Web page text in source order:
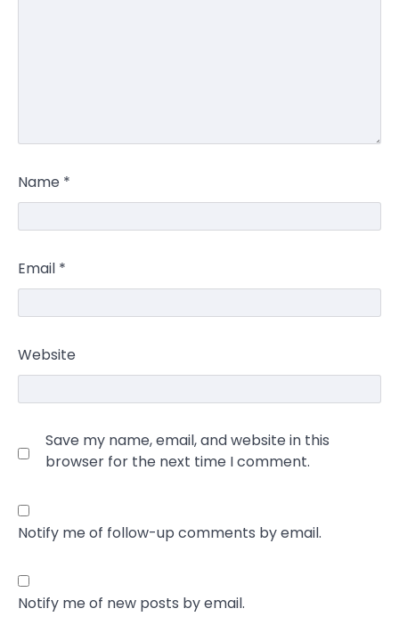
Name *
Email *
Website
Save my name, email, and website in this
browser for the next time I comment.
Notify me of follow-up comments by email.
Notify me of new posts by email.